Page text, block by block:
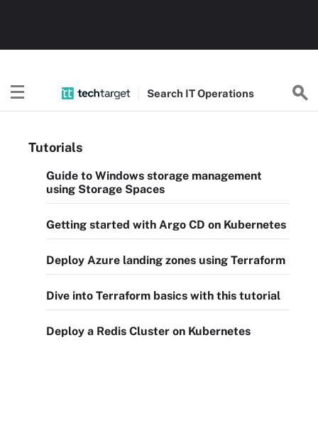
Search ITOperations
Tutorials
Guide to Windows storage management
using Storage Spaces
Getting started with Argo CD on Kubernetes
Deploy Azure landing zones using Terraform
Dive into Terraform basics with this tutorial
Deploy a Redis Cluster on Kubernetes